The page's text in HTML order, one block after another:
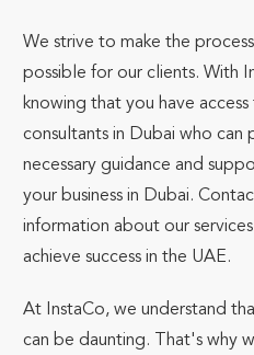
We strive to make the
possible for our clients. With
knowing that you have
consultants in Dubai who can
necessary guidance and
your business in Dubai.
information about our
achieve success in the UAE.
At InstaCo, we understand
can be daunting. That's why